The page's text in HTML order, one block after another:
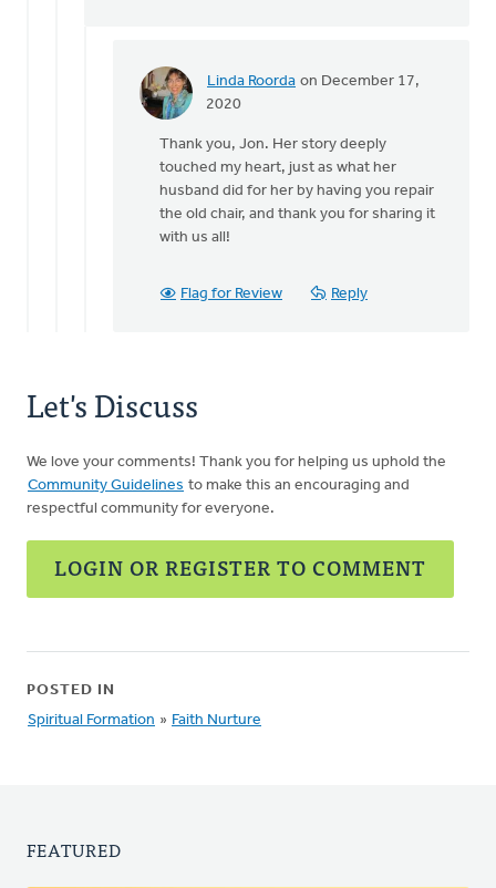
Linda Roorda on December 17,
2020
In
You
are
welcome
Thank you, Jon. Her story deeply
touched my heart, just as what her
husband did for her by having you repair
the old chair, and thank you for sharing it
with us all!
Flag for Review Reply
Let's Discuss
We love your comments! Thank you for helping us uphold the
Community Guidelines to make this an encouraging and
respectful community for everyone.
LOGIN OR REGISTER TO COMMENT
POSTED IN
Spiritual Formation » Faith Nurture
FEATURED